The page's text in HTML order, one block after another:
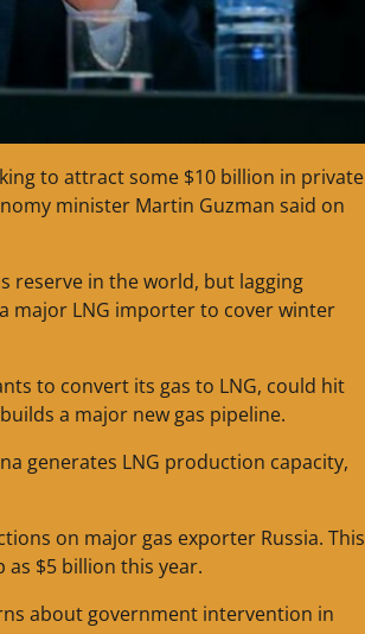
to attract some $10 billion in private
minister Martin Guzman said on
reserve in the world, but lagging
major LNG importer to cover winter
to convert its gas to LNG, could hit
a major new gas pipeline.
generates LNG production capacity,
on major gas exporter Russia. This
$5 billion this year.
about government intervention in